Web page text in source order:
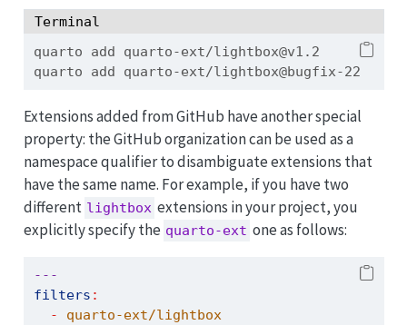
Terminal
quarto add quarto-ext/lightbox@v1.2
quarto add quarto-ext/lightbox@bugfix-22
Extensions added from GitHub have another special
property: the GitHub organization can be used as a
namespace qualifier to disambiguate extensions that
have the same name. For example, if you have two
different lightbox extensions in your project, you
explicitly specify the quarto-ext one as follows:
---
filters :
- quarto-ext/lightbox